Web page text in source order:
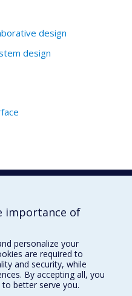
design
design
importance of
personalize your
are required to
and security, while
By accepting all, you
better serve you.